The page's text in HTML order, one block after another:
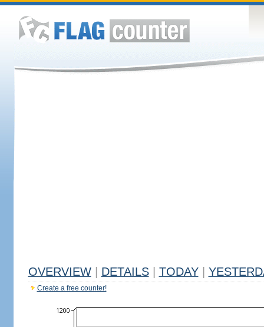
OVERVIEW DETAILS TODAY
Create a free counter!